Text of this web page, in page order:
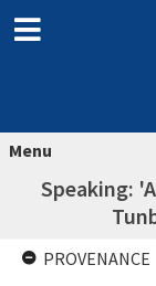
Menu
Speaking:
PROVENANCE